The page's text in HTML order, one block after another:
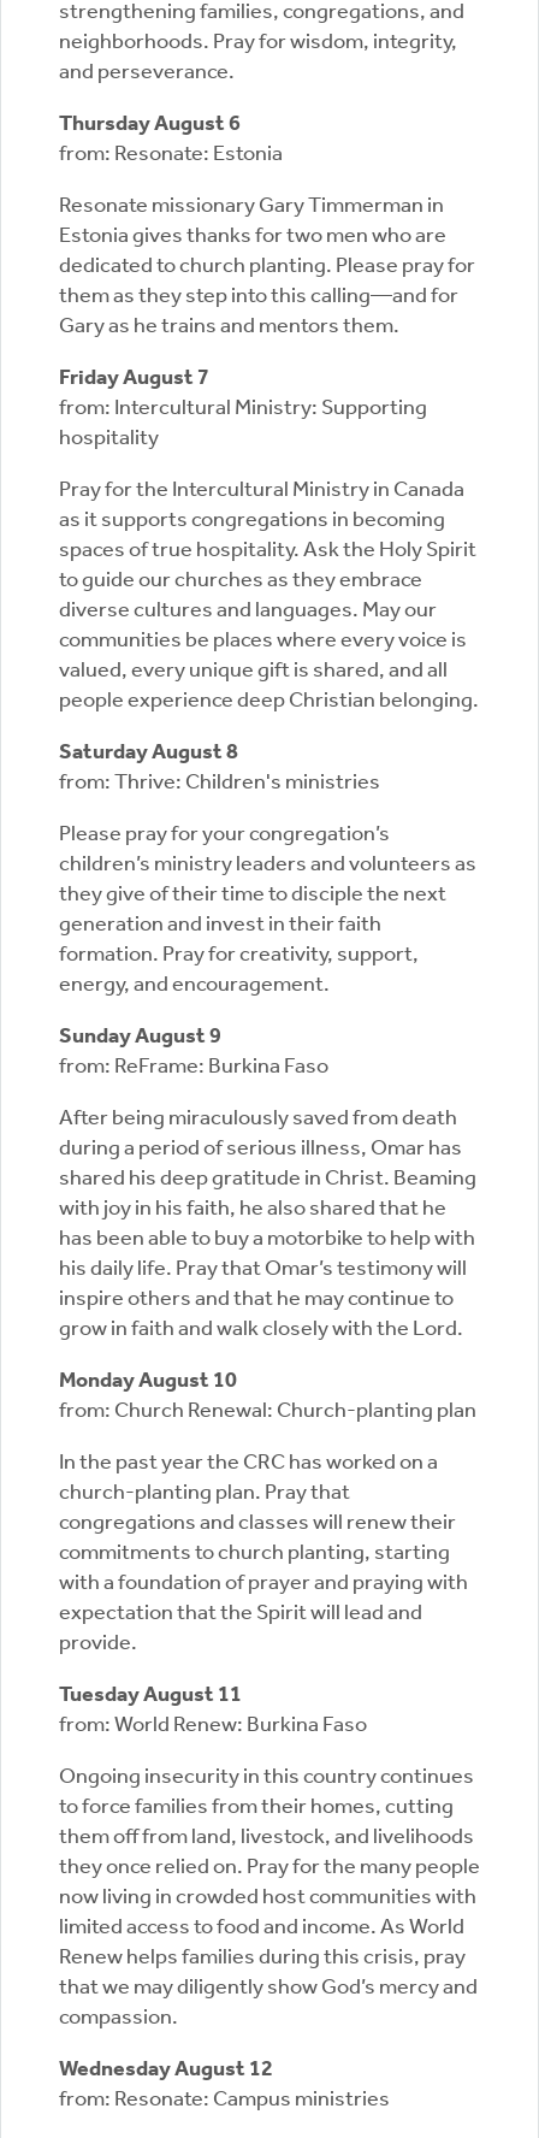
strengthening families, congregations, and
neighborhoods. Pray for wisdom, integrity,
and perseverance.
Thursday August 6
from: Resonate: Estonia
Resonate missionary Gary Timmerman in
Estonia gives thanks for two men who are
dedicated to church planting. Please pray for
them as they step into this calling—and for
Gary as he trains and mentors them.
Friday August 7
from: Intercultural Ministry: Supporting
hospitality
Pray for the Intercultural Ministry in Canada
as it supports congregations in becoming
spaces of true hospitality. Ask the Holy Spirit
to guide our churches as they embrace
diverse cultures and languages. May our
communities be places where every voice is
valued, every unique gift is shared, and all
people experience deep Christian belonging.
Saturday August 8
from: Thrive: Children's ministries
Please pray for your congregation’s
children’s ministry leaders and volunteers as
they give of their time to disciple the next
generation and invest in their faith
formation. Pray for creativity, support,
energy, and encouragement.
Sunday August 9
from: ReFrame: Burkina Faso
After being miraculously saved from death
during a period of serious illness, Omar has
shared his deep gratitude in Christ. Beaming
with joy in his faith, he also shared that he
has been able to buy a motorbike to help with
his daily life. Pray that Omar’s testimony will
inspire others and that he may continue to
grow in faith and walk closely with the Lord.
Monday August 10
from: Church Renewal: Church-planting plan
In the past year the CRC has worked on a
church-planting plan. Pray that
congregations and classes will renew their
commitments to church planting, starting
with a foundation of prayer and praying with
expectation that the Spirit will lead and
provide.
Tuesday August 11
from: World Renew: Burkina Faso
Ongoing insecurity in this country continues
to force families from their homes, cutting
them off from land, livestock, and livelihoods
they once relied on. Pray for the many people
now living in crowded host communities with
limited access to food and income. As World
Renew helps families during this crisis, pray
that we may diligently show God’s mercy and
compassion.
Wednesday August 12
from: Resonate: Campus ministries